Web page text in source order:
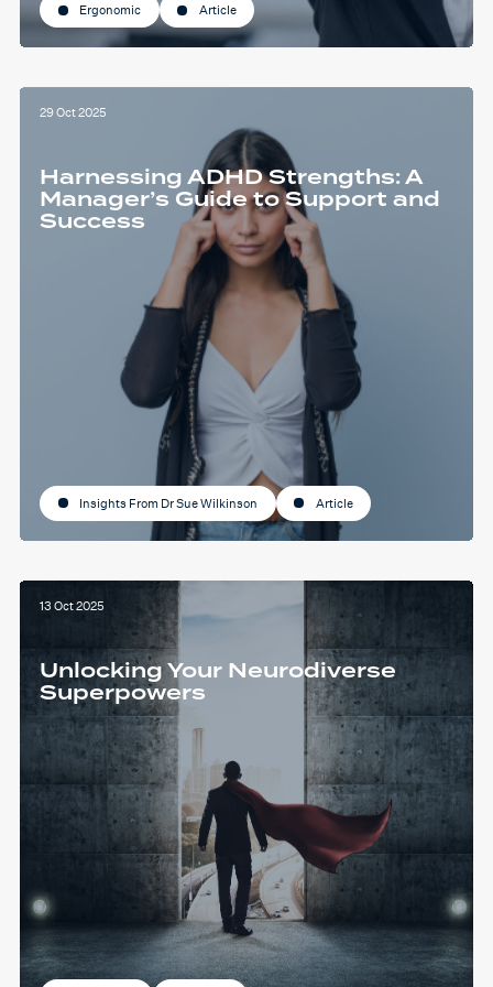
Ergonomic Article
29 Oct 2025
Harnessing ADHD Strengths: A
Manager’s Guide to Support and
Success
Insights From Dr Sue Wilkinson Article
13 Oct 2025
Unlocking Your Neurodiverse
Superpowers